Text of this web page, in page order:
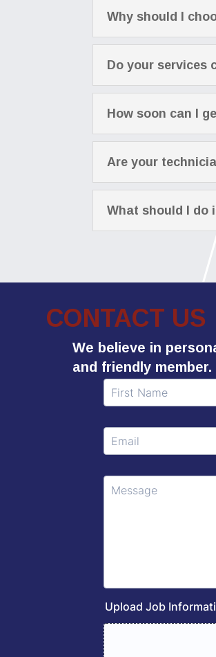
Why should I
Do your services
How soon can I
Are your
What should I do
CONTACT US
We believe in
and friendly member.